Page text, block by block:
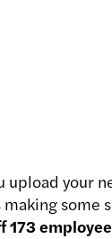
your
some
173